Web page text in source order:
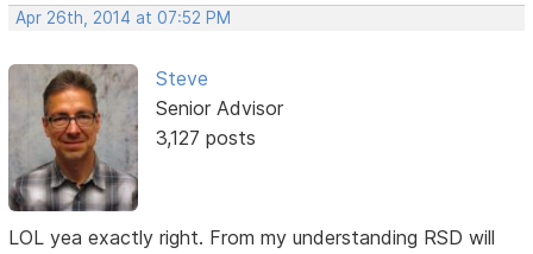
Apr 26th, 2014 at 07:52 PM
Steve
Senior Advisor
3,127 posts
LOL yea exactly right. From my understanding RSD will